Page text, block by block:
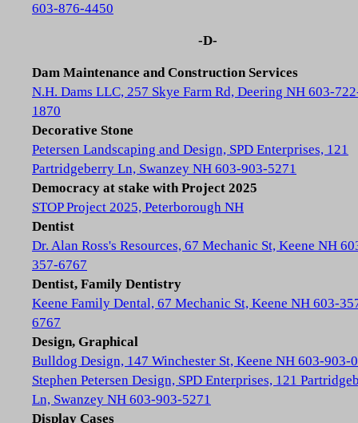
603-876-4450
-D-
Dam Maintenance and Construction Services
N.H. Dams LLC, 257 Skye Farm Rd, Deering NH 603-
1870
Decorative Stone
Petersen Landscaping and Design, SPD Enterprises, 121
Partridgeberry Ln, Swanzey NH 603-903-5271
Democracy at stake with Project 2025
STOP Project 2025, Peterborough NH
Dentist
Dr. Alan Ross's Resources, 67 Mechanic St, Keene NH
357-6767
Dentist, Family Dentistry
Keene Family Dental, 67 Mechanic St, Keene NH 603-
6767
Design, Graphical
Bulldog Design, 147 Winchester St, Keene NH 603-903-
Stephen Petersen Design, SPD Enterprises, 121
Ln, Swanzey NH 603-903-5271
Display Cases